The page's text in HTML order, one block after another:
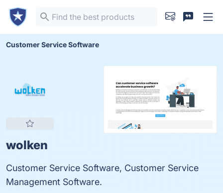
Customer Service Software
wolken
Customer Service Software, Customer Service
Management Software.